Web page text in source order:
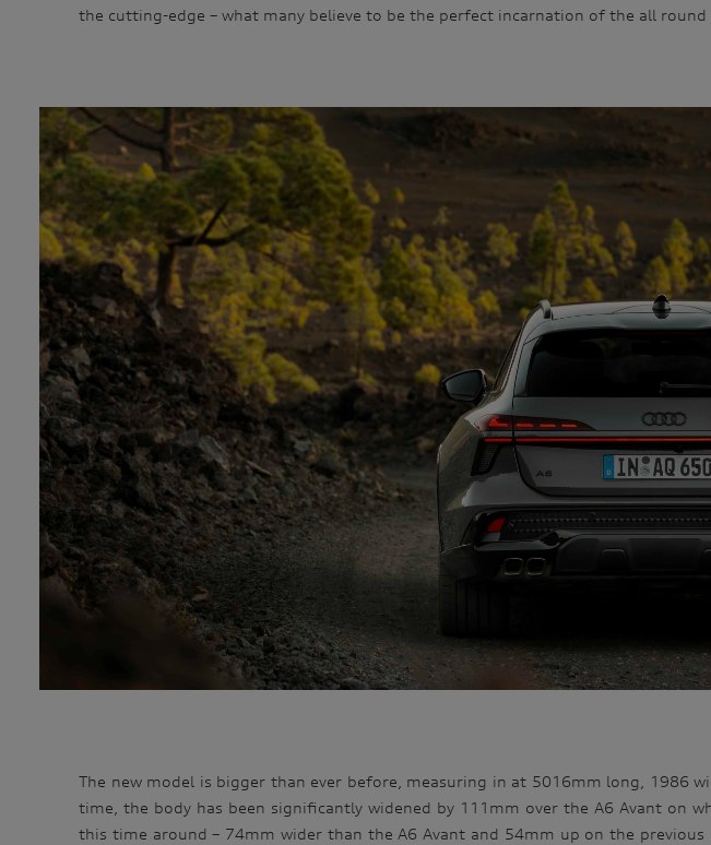
the cutting-edge – what many believe to be the perfect incarnation of the all round
The new model is bigger than ever before, measuring in at 5016mm long,
time, the body has been significantly widened by 111mm over the A6 Avant on
this time around – 74mm wider than the A6 Avant and 54mm up on the